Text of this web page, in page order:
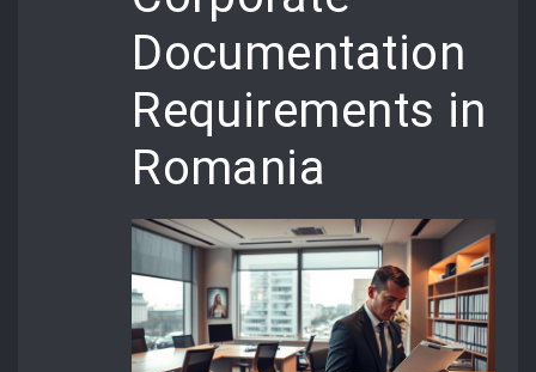
Documentation
Requirements in
Romania